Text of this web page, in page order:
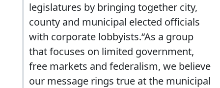
legislatures by bringing together city,
county and municipal elected officials
with corporate lobbyists.“As a group
that focuses on limited government,
free markets and federalism, we believe
our message rings true at the municipal